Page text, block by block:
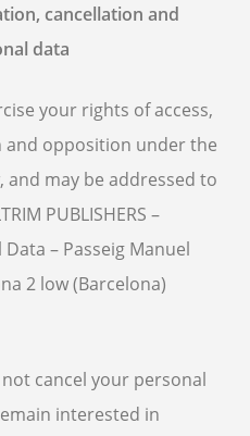
cancellation and
data
your rights of access,
opposition under the
may be addressed to
PUBLISHERS –
– Passeig Manuel
2 low (Barcelona)
cancel your personal
interested in